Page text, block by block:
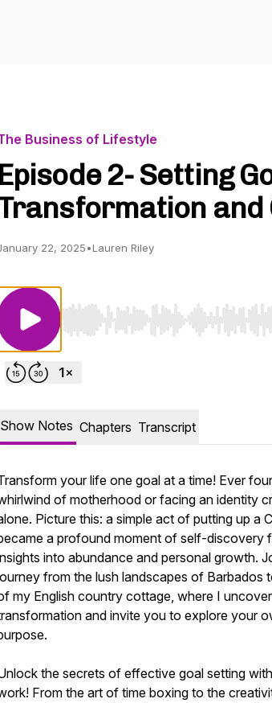
Business of Lifestyle
Episode 2- Setting
and
22, 2025•Lauren Riley
Use Left/Right to seek, Home/End
Show Notes Chapters Transcript
your life one goal at a time! Ever
of motherhood or facing an identity
Picture this: a simple act of putting up a
a profound moment of self-discovery
into abundance and personal growth.
from the lush landscapes of Barbados
my English country cottage, where I
and invite you to explore your
the secrets of effective goal setting
From the art of time boxing to the